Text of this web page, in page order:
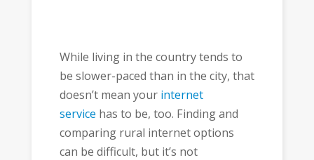
While living in the country tends to
be slower-paced than in the city, that
doesn’t mean your internet
service has to be, too. Finding and
comparing rural internet options
can be difficult, but it’s not